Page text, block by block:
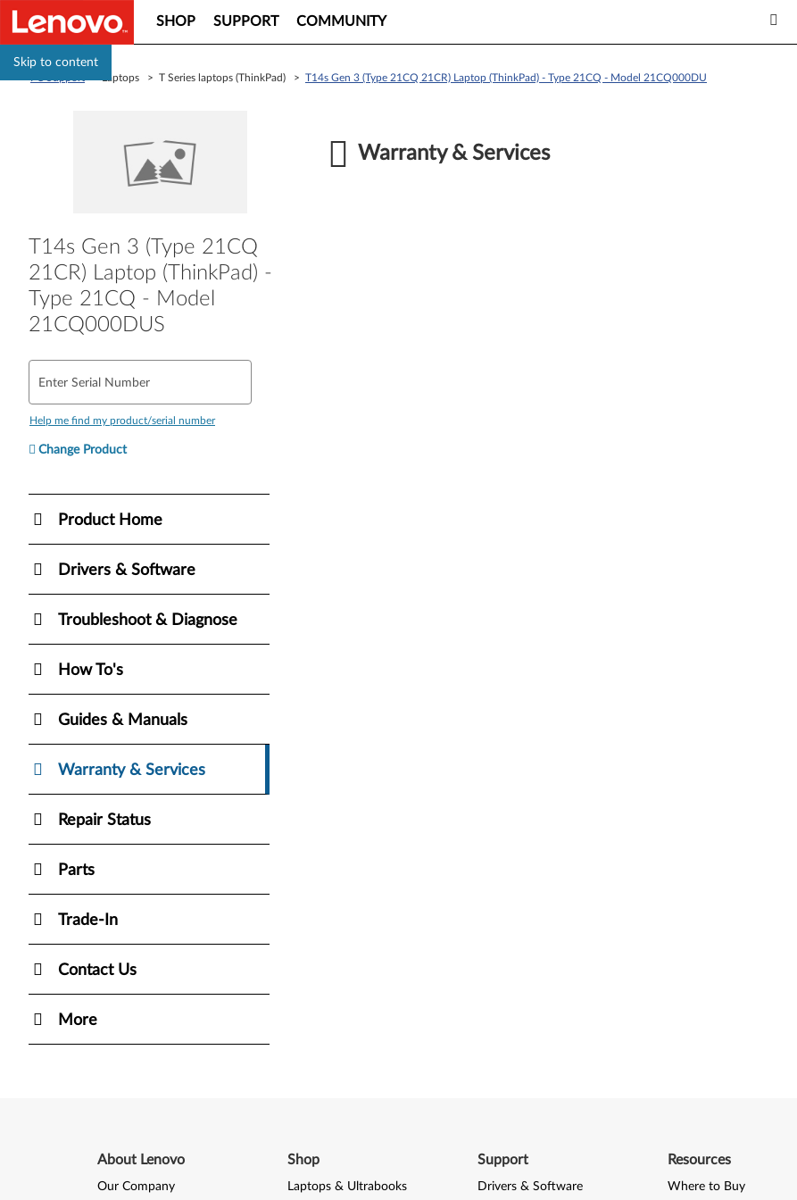
Skip to content
SHOP SUPPORT COMMUNITY
> Laptops > T Series laptops (ThinkPad) > T14s Gen 3 (Type 21CQ 21CR) Laptop (ThinkPad) - Type 21CQ - Model 21CQ000DU
T14s Gen 3 (Type 21CQ
21CR) Laptop (ThinkPad) -
Type 21CQ - Model
21CQ000DUS
Enter Serial Number
Help me find my product/serial number
Change Product
Product Home
Drivers & Software
Troubleshoot & Diagnose
How To's
Guides & Manuals
Warranty & Services
Repair Status
Parts
Trade-In
Contact Us
More
Warranty & Services
About Lenovo
Our Company
Shop
Laptops & Ultrabooks
Support
Drivers & Software
Resources
Where to Buy